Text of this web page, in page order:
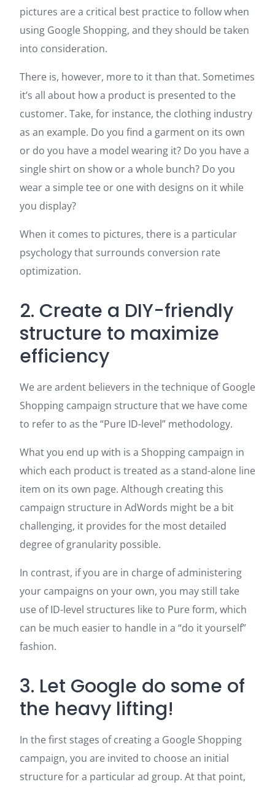
pictures are a critical best practice to follow when
using Google Shopping, and they should be taken
into consideration.
There is, however, more to it than that. Sometimes
it’s all about how a product is presented to the
customer. Take, for instance, the clothing industry
as an example. Do you find a garment on its own
or do you have a model wearing it? Do you have a
single shirt on show or a whole bunch? Do you
wear a simple tee or one with designs on it while
you display?
When it comes to pictures, there is a particular
psychology that surrounds conversion rate
optimization.
2. Create a DIY-friendly
structure to maximize
efficiency
We are ardent believers in the technique of Google
Shopping campaign structure that we have come
to refer to as the “Pure ID-level” methodology.
What you end up with is a Shopping campaign in
which each product is treated as a stand-alone line
item on its own page. Although creating this
campaign structure in AdWords might be a bit
challenging, it provides for the most detailed
degree of granularity possible.
In contrast, if you are in charge of administering
your campaigns on your own, you may still take
use of ID-level structures like to Pure form, which
can be much easier to handle in a “do it yourself”
fashion.
3. Let Google do some of
the heavy lifting!
In the first stages of creating a Google Shopping
campaign, you are invited to choose an initial
structure for a particular ad group. At that point,